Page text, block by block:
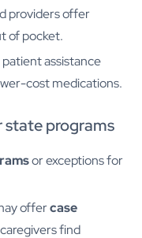
providers offer
of pocket.
assistance
cost medications.
state programs
or exceptions for
offercase
find